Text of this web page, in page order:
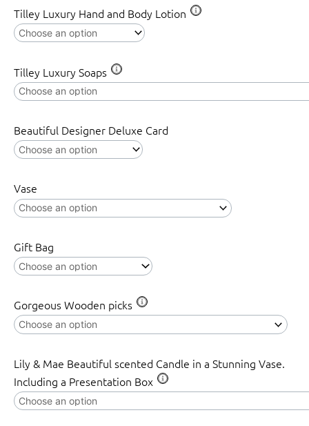
Tilley Luxury Hand and Body Lotion
Tilley Luxury Soaps
Beautiful Designer Deluxe Card
Vase
Gift Bag
Gorgeous Wooden picks
Lily & Mae Beautiful scented Candle in a Stunning Vase.
Including a Presentation Box